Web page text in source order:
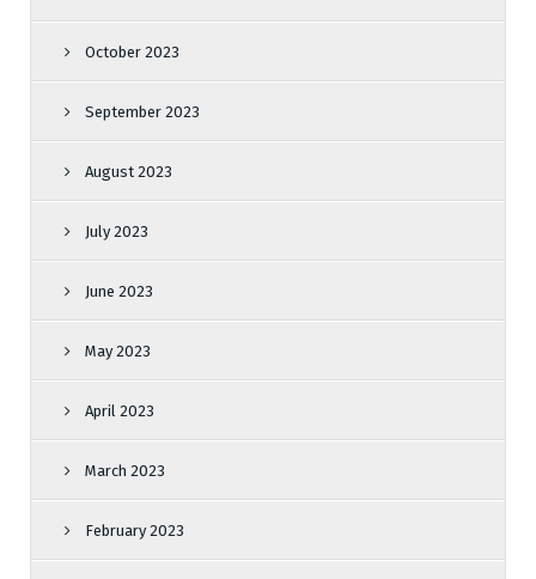
October 2023
September 2023
August 2023
July 2023
June 2023
May 2023
April 2023
March 2023
February 2023